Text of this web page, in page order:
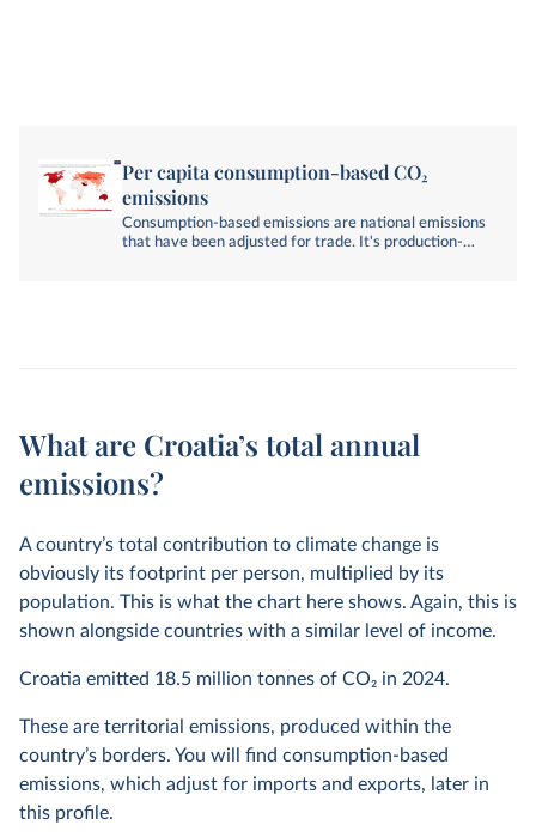
Per capita consumption-based CO₂
emissions
Consumption-based emissions are national emissions
that have been adjusted for trade. It's production-
What are Croatia’s total annual
emissions?
A country’s total contribution to climate change is
obviously its footprint per person, multiplied by its
population. This is what the chart here shows. Again, this is
shown alongside countries with a similar level of income.
Croatia emitted 18.5 million tonnes of CO₂ in 2024.
These are territorial emissions, produced within the
country’s borders. You will find consumption-based
emissions, which adjust for imports and exports, later in
this profile.